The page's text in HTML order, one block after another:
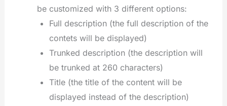
be customized with 3 different options:
Full description (the full description of the
contets will be displayed)
Trunked description (the description will
be trunked at 260 characters)
Title (the title of the content will be
displayed instead of the description)